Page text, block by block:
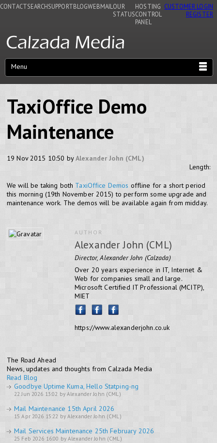
CONTACTSEARCHSUPPORTBLOGWEBMAIL OUR
STATUS
HOSTING
CONTROL
PANEL
CUSTOMER LOGIN
REGISTER
Menu
TaxiOffice Demo
Maintenance
19 Nov 2015 10:50 byAlexander John (CML)
Length:
We will be taking both TaxiOffice Demos offline for a short period
this morning (19th November 2015) to perform some upgrade and
maintenance work. The demos will be available again from midday.
AUTHOR
Alexander John (CML)
Director, Alexander John (Calzada)
Over 20 years experience in IT, Internet &
Web for companies small and large.
Microsoft Certified IT Professional (MCITP),
MIET
https://www.alexanderjohn.co.uk
The Road Ahead
News, updates and thoughts from Calzada Media
Read Blog
Goodbye Uptime Kuma, Hello Statping-ng
22 Jun 2026 13:02 by Alexander John (CML)
Mail Maintenance 15th April 2026
15 Apr 2026 15:22 by Alexander John (CML)
Mail Services Maintenance 25th February 2026
25 Feb 2026 16:00 by Alexander John (CML)